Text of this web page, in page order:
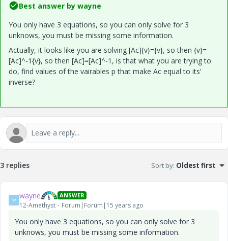
Best answer by wayne
You only have 3 equations, so you can only solve for 3
unknows, you must be missing some information.
Actually, it looks like you are solving [Ac]{v}={v}, so then {v}=
[Ac]^-1{v}, so then [Ac]=[Ac]^-1, is that what you are trying to
do, find values of the vairables p that make Ac equal to its'
inverse?
3 replies Sort by: Oldest first
W wayne ANSWER
12-Amethyst Forum|Forum|15 years ago
You only have 3 equations, so you can only solve for 3
unknows, you must be missing some information.